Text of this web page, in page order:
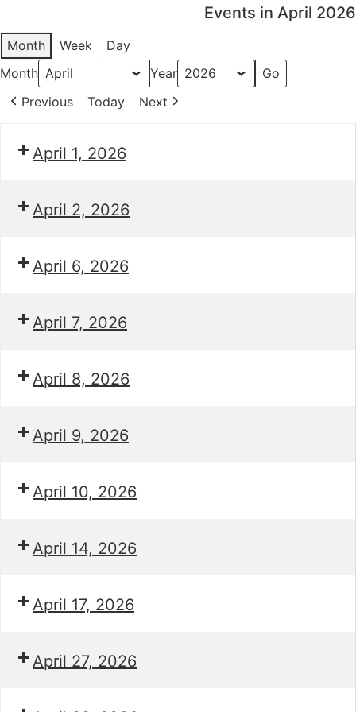
Events in April 2026
Month Week
Day
Month
Year
Previous
Today Next
April 1, 2026
April 2, 2026
April 6, 2026
April 7, 2026
April 8, 2026
April 9, 2026
April 10, 2026
April 14, 2026
April 17, 2026
April 27, 2026